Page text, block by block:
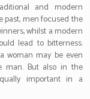
and modern
past, men focused the
whilst a modern
lead to bitterness.
woman may be even
man. But also in the
important in a